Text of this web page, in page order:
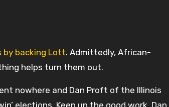
by backing Lott. Admittedly, African-
helps turn them out.
nowhere and Dan Proft of the Illinois